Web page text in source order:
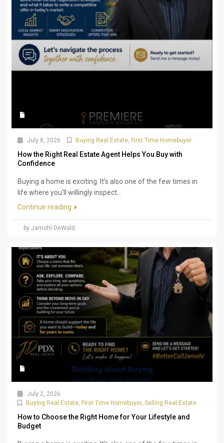
July 8, 2026 Buying Real Estate, First Time Homebuyer
How the Right Real Estate Agent Helps You Buy with
Confidence
Buying a home is exciting. It's also one of the few times in
life where you'll willingly inspect...
Continue reading
by Jamohl DeWald
July 2, 2026
Buying Real Estate, First Time Homebuyer, Selling Real Estate
How to Choose the Right Home for Your Lifestyle and
Budget